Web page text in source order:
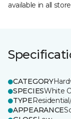
available in all
CATEGORY
SPECIESWhite
TYPE
APPEARANCE